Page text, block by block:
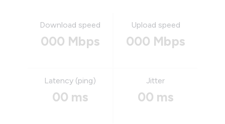
Download speed
000 Mbps
Upload speed
000 Mbps
Latency (ping)
00 ms
Jitter
00 ms